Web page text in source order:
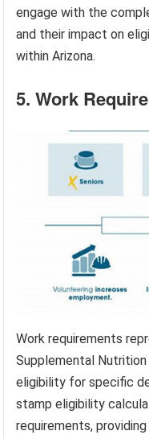
engage with the
and their impact on
within Arizona.
5. Work
Work requirements
Supplemental
eligibility for specific
stamp eligibility
requirements,